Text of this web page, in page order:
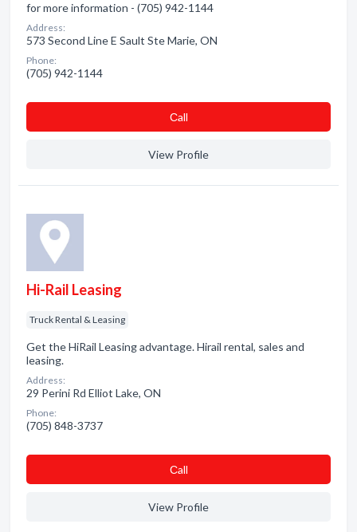
for more information - (705) 942-1144
Address:
573 Second Line E Sault Ste Marie, ON
Phone:
(705) 942-1144
Сall
View Profile
Hi-Rail Leasing
Truck Rental & Leasing
Get the HiRail Leasing advantage. Hirail rental, sales and
leasing.
Address:
29 Perini Rd Elliot Lake, ON
Phone:
(705) 848-3737
Сall
View Profile